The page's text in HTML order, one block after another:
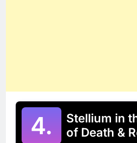
4.
Stellium in
of Death &